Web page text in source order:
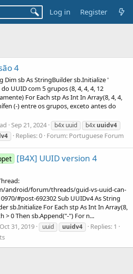
Log in Register
4
Dim sb As StringBuilder sb.Initialize '
UUID com 5 grupos (8, 4, 4, 4, 12
For Each stp As Int In Array(8, 4, 4,
(-) entre os grupos, exceto antes do
Sep 21, 2024 b4x uuid b4x uuidv4
Replies: 0 Forum: Portuguese Forum
[B4X] UUID version 4
android/forum/threads/guid-vs-uuid-can-
#post-692302 Sub UUIDv4 As String
sb.Initialize For Each stp As Int In Array(8,
> 0 Then sb.Append("-") For n...
Oct 31, 2019 uuid uuidv4
Replies: 1